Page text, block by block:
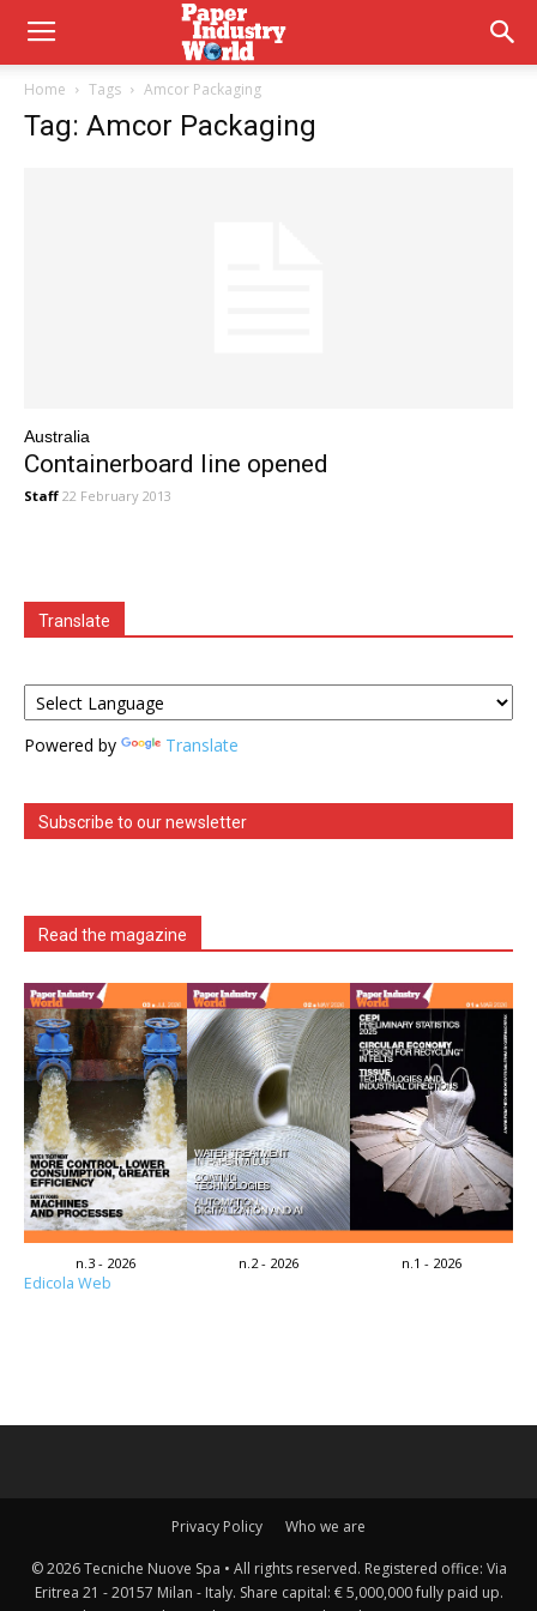
Home Tags Amcor Packaging
Tag: Amcor Packaging
Australia
Containerboard line opened
Staff 22 February 2013
Translate
Powered by Translate
Subscribe to our newsletter
Read the magazine
n.3 - 2026 n.2 - 2026 n.1 - 2026
Edicola Web
Privacy Policy Who we are
© 2026 Tecniche Nuove Spa • All rights reserved. Registered office: Via
Eritrea 21 - 20157 Milan - Italy. Share capital: € 5,000,000 fully paid up.